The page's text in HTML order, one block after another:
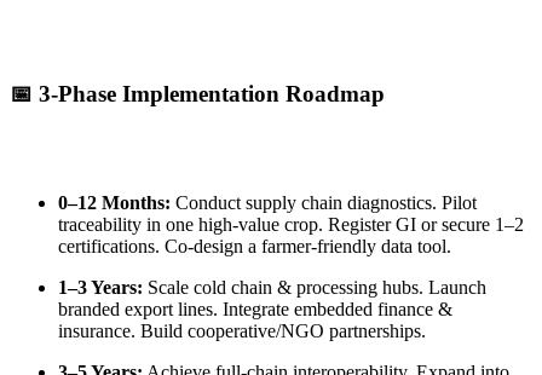
📅 3-Phase Implementation Roadmap
0–12 Months: Conduct supply chain diagnostics. Pilot
traceability in one high-value crop. Register GI or secure 1–2
certifications. Co-design a farmer-friendly data tool.
1–3 Years: Scale cold chain & processing hubs. Launch
branded export lines. Integrate embedded finance &
insurance. Build cooperative/NGO partnerships.